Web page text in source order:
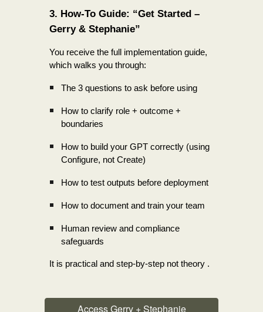
3. How-To Guide: “Get Started –
Gerry & Stephanie”
You receive the full implementation guide,
which walks you through:
The 3 questions to ask before using
How to clarify role + outcome +
boundaries
How to build your GPT correctly (using
Configure, not Create)
How to test outputs before deployment
How to document and train your team
Human review and compliance
safeguards
It is practical and step-by-step not theory .
Access Gerry + Stephanie